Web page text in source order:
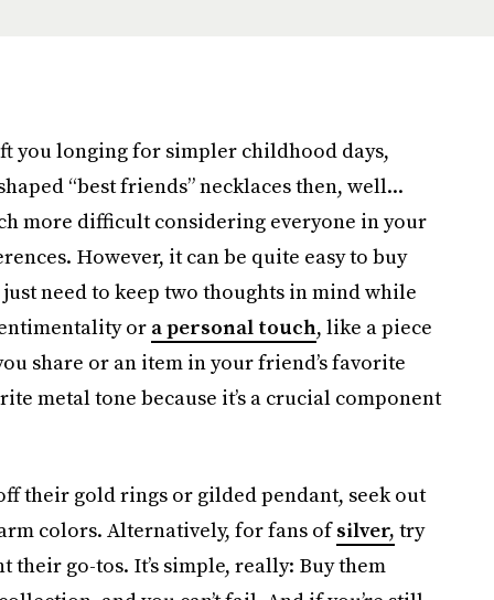
you longing for simpler childhood days,
“best friends”necklaces then, well...
more difficult considering everyone in your
However, it can be quite easy to buy
need to keep two thoughts in mind while
or a personal touch, like a piece
share or an item in your friend’s favorite
metal tone because it’s a crucial component
their gold rings or gilded pendant, seek out
colors. Alternatively, for fans ofsilver, try
their go-tos. It’s simple, really: Buy them